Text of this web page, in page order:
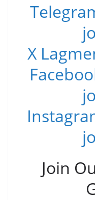
X
Join